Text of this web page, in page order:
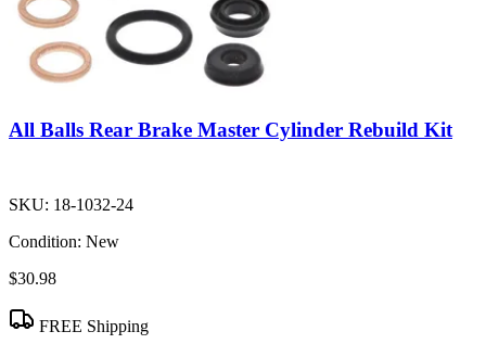
All Balls Rear Brake Master Cylinder Rebuild Kit
SKU: 18-1032-24
Condition: New
$30.98
FREE Shipping